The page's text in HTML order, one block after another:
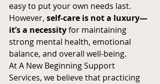
easy to put your own needs last.
However, self-care is not a luxury—
it’s a necessity for maintaining
strong mental health, emotional
balance, and overall well-being.
At A New Beginning Support
Services, we believe that practicing